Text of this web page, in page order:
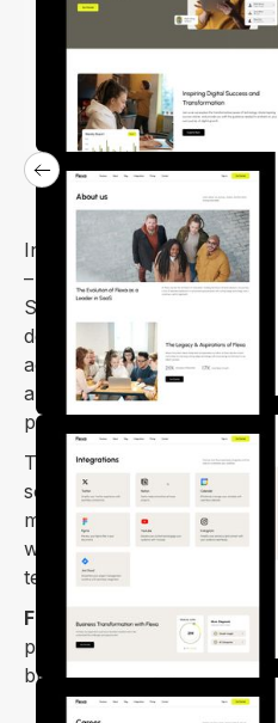
Introducing our advanced
– an ideal solution for
SaaS product, mobile app,
designed this theme with a
aesthetics and user
an attractive and user-
potential customers.
The Flexa is a Webflow
software businesses to
modern design, making it
websites. You get lots of
template.
Flexa webflow template
pre-made inner pages
building a website.